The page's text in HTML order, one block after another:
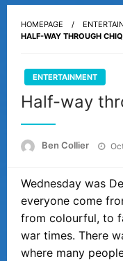
HOMEPAGE
HALF-WAY THROUGH
ENTERTAINMENT
Half-way
Ben Collier
Wednesday was
everyone come
from colourful, to
war times. There
where many